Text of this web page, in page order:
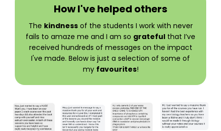
How I've helped others
The kindnessof the students I work with never
fails to amaze me and I am so grateful that I’ve
received hundreds of messages on the impact
I've made. Below is just a selection of some of
my favourites!